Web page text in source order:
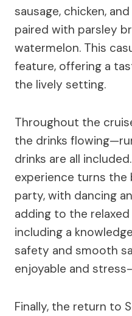
sausage, chicken,
paired with parsley
watermelon. This
feature, offering a
the lively setting.
Throughout the
the drinks
drinks are all
experience turns
party, with dancing
adding to the
including a
safety and smooth
enjoyable and
Finally, the return to